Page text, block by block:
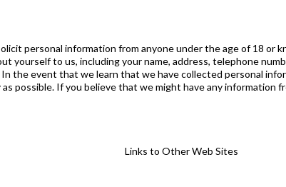
personal information from anyone under the age of 18 or
yourself to us, including your name, address, telephone
the event that we learn that we have collected personal
possible. If you believe that we might have any information
Links to Other Web Sites